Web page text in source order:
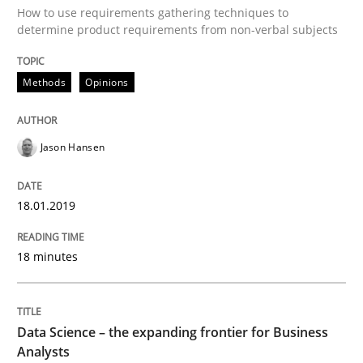
The Future How Viewpoint.
19. March 2020 · 6 minutes read
Interview with John Mylopoulos
How to use requirements gathering techniques to
determine product requirements from non-verbal subjects
Methods Opinions
Jason Hansen
18.01.2019
18 minutes
Data Science – the expanding frontier for Business
Analysts